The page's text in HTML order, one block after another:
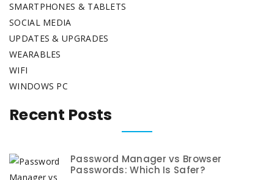
SMARTPHONES & TABLETS
SOCIAL MEDIA
UPDATES & UPGRADES
WEARABLES
WIFI
WINDOWS PC
Recent Posts
Password Manager vs Browser
Passwords: Which Is Safer?